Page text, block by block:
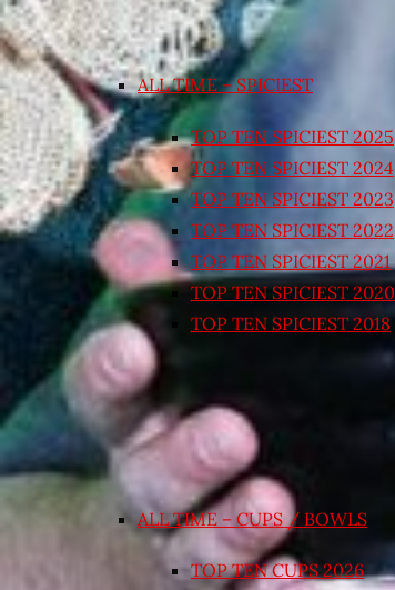
ALL TIME – SPICIEST
TOP TEN SPICIEST 2025
TOP TEN SPICIEST 2024
TOP TEN SPICIEST 2023
TOP TEN SPICIEST 2022
TOP TEN SPICIEST 2021
TOP TEN SPICIEST 2020
TOP TEN SPICIEST 2018
ALL TIME – CUPS / BOWLS
TOP TEN CUPS 2026